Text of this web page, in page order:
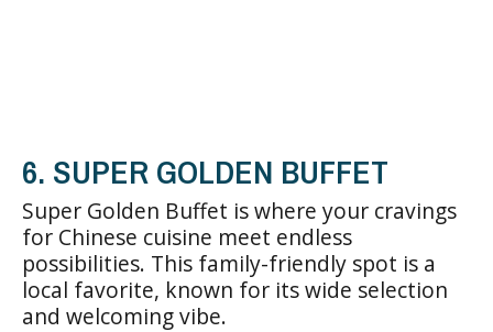
6. SUPER GOLDEN BUFFET
Super Golden Buffet is where your cravings
for Chinese cuisine meet endless
possibilities. This family-friendly spot is a
local favorite, known for its wide selection
and welcoming vibe.